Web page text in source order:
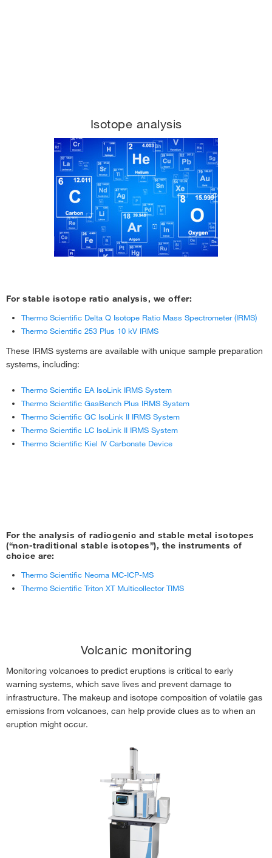
Isotope analysis
For stable isotope ratio analysis, we offer:
Thermo Scientific Delta Q Isotope Ratio Mass Spectrometer (IRMS)
Thermo Scientific 253 Plus 10 kV IRMS
These IRMS systems are available with unique sample preparation
systems, including:
Thermo Scientific EA IsoLink IRMS System
Thermo Scientific GasBench Plus IRMS System
Thermo Scientific GC IsoLink II IRMS System
Thermo Scientific LC IsoLink II IRMS System
Thermo Scientific Kiel IV Carbonate Device
For the analysis of radiogenic and stable metal isotopes
(“non-traditional stable isotopes”), the instruments of
choice are:
Thermo Scientific Neoma MC-ICP-MS
Thermo Scientific Triton XT Multicollector TIMS
Volcanic monitoring
Monitoring volcanoes to predict eruptions is critical to early
warning systems, which save lives and prevent damage to
infrastructure. The makeup and isotope composition of volatile gas
emissions from volcanoes, can help provide clues as to when an
eruption might occur.